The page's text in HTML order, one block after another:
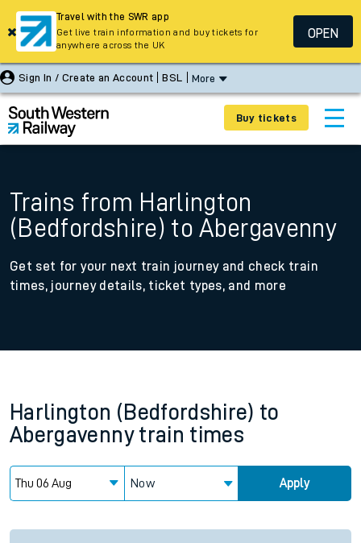
Sign In / Create an Account BSL More
Buy tickets
Trains from Harlington
(Bedfordshire) to Abergavenny
Get set for your next train journey and check train
times, journey details, ticket types, and more
Harlington (Bedfordshire) to
Abergavenny train times
Now Apply
Travel with the SWR app
Get live train information and buy tickets for
anywhere across the UK
OPEN